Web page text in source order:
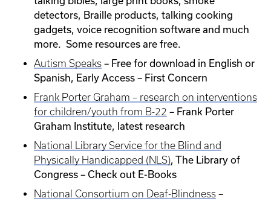
detectors, Braille products, talking cooking
gadgets, voice recognition software and much
more. Some resources are free.
Autism Speaks – Free for download in English or
Spanish, Early Access – First Concern
Frank Porter Graham – research on interventions
for children/youth from B-22 – Frank Porter
Graham Institute, latest research
National Library Service for the Blind and
Physically Handicapped (NLS), The Library of
Congress – Check out E-Books
National Consortium on Deaf-Blindness –